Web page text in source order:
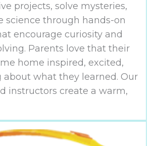
projects, solve mysteries,
science through hands-on
encourage curiosity and
Parents love that their
home inspired, excited,
about what they learned. Our
instructors create a warm,